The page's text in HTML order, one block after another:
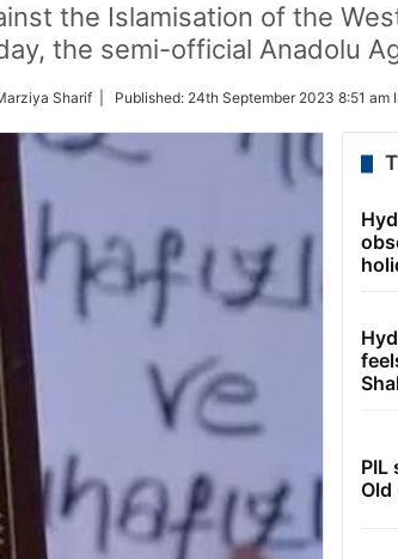
the Islamisation of the
the semi-official Anadolu
Sharif | Published: 24th September 2023 8:51 am
PIL
Old